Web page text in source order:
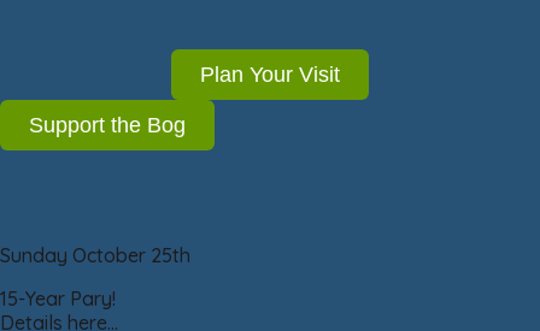
Plan Your Visit
Support the Bog
Sunday October 25th
15-Year Pary!
Details here…